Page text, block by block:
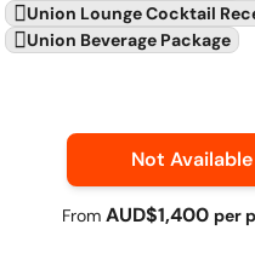
Union Lounge Cocktail
Union Beverage Package
Not Available
From AUD$1,400 per